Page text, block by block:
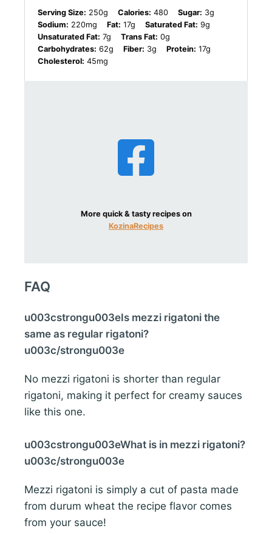
Serving Size: 250g Calories: 480 Sugar: 3g
Sodium: 220mg Fat: 17g Saturated Fat: 9g
Unsaturated Fat: 7g Trans Fat: 0g
Carbohydrates: 62g Fiber: 3g Protein: 17g
Cholesterol: 45mg
More quick & tasty recipes on
KozinaRecipes
FAQ
u003cstrongu003eIs mezzi rigatoni the
same as regular rigatoni?
u003c/strongu003e
No mezzi rigatoni is shorter than regular
rigatoni, making it perfect for creamy sauces
like this one.
u003cstrongu003eWhat is in mezzi rigatoni?
u003c/strongu003e
Mezzi rigatoni is simply a cut of pasta made
from durum wheat the recipe flavor comes
from your sauce!